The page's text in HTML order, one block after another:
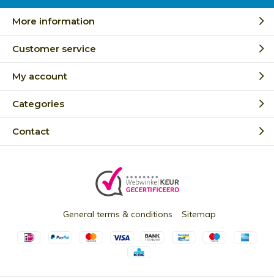
More information
Customer service
My account
Categories
Contact
General terms & conditions Sitemap